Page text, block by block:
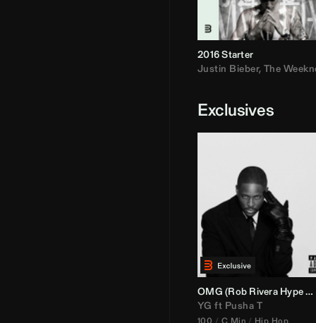
2016 Starter
Justin Bieber, The
Exclusives
OMG (Rob RiveraHype Edit)
YG ft Pusha T
100 C Min Hip Hop